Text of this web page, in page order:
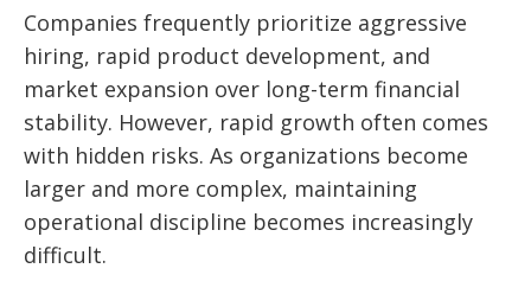
Companies frequently prioritize aggressive
hiring, rapid product development, and
market expansion over long-term financial
stability. However, rapid growth often comes
with hidden risks. As organizations become
larger and more complex, maintaining
operational discipline becomes increasingly
difficult.